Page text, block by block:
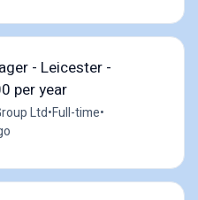
- Leicester -
per year
Ltd•Full-time•